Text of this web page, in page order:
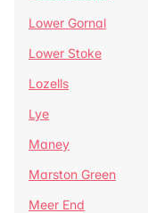
Lower Gornal
Lower Stoke
Lozells
Lye
Maney
Marston Green
Meer End